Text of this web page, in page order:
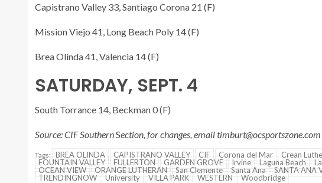
Capistrano Valley 33, Santiago Corona 21 (F)
Mission Viejo 41, Long Beach Poly 14 (F)
Brea Olinda 41, Valencia 14 (F)
SATURDAY, SEPT. 4
South Torrance 14, Beckman 0 (F)
Source: CIF SouthernSection, for changes, email timburt@ocsportszone.com
Tags: BREA OLINDA CAPISTRANO VALLEY CIF Corona del Mar Crean
FOUNTAIN VALLEY
FULLERTON GARDEN GROVE Irvine Laguna Beach
OCEAN VIEW
ORANGE LUTHERAN San Clemente Santa Ana SANTA ANA
TRENDINGNOW
University VILLA PARK WESTERN Woodbridge